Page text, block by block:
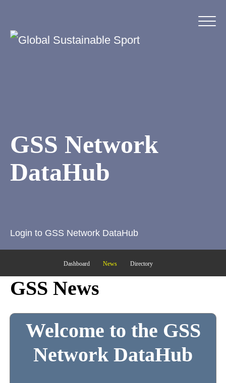
GSS Network
DataHub
Login to GSS Network DataHub
Dashboard News Directory
GSS News
Welcome to the GSS
Network DataHub